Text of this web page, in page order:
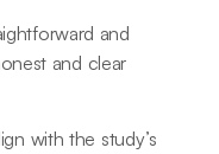
and
and clear
with the study’s